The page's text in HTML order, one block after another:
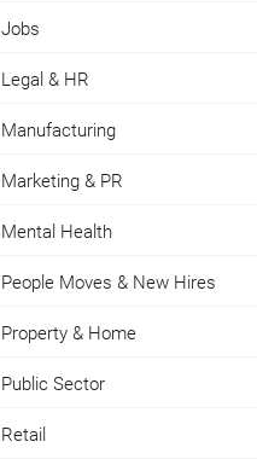
Jobs
Legal & HR
Manufacturing
Marketing & PR
Mental Health
People Moves & New Hires
Property & Home
Public Sector
Retail